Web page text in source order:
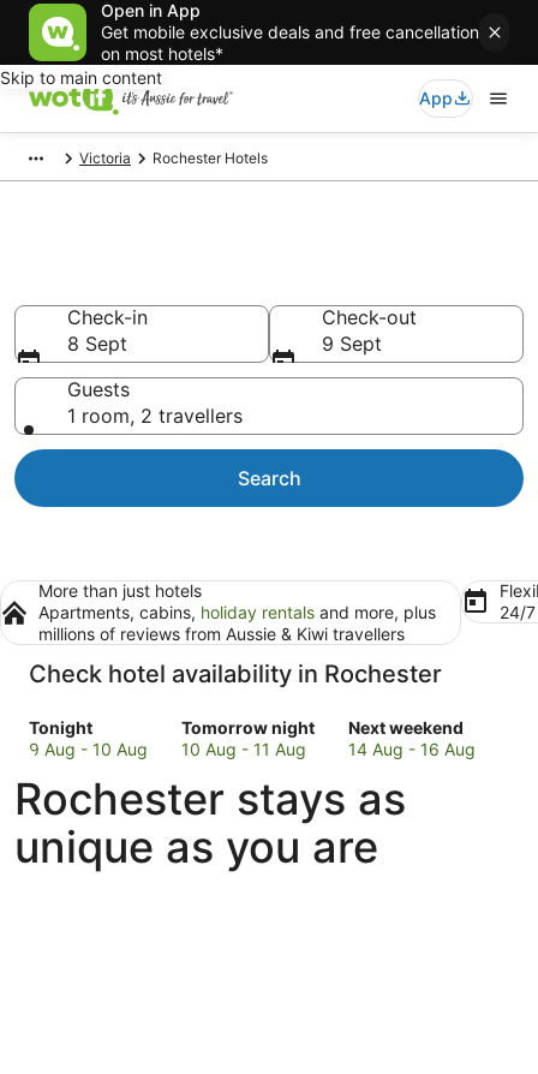
Open in App
Get mobile exclusive deals and free cancellation
on most hotels*
Skip to main content
App
Victoria Rochester Hotels
Check-in
8 Sept
Check-out
9 Sept
Guests
1 room, 2 travellers
Search
More than just hotels
Apartments, cabins, holiday rentals and more, plus
millions of reviews from Aussie & Kiwi travellers
24/
Check hotel availability in Rochester
Tonight
Check
prices
Rochester
for
tonight,
9
9 Aug - 10 Aug
Tomorrow night
Check
prices
Rochester
for
tomorrow
night,
10 Aug - 11 Aug
Next weekend
Check
prices
Rochester
for
next
weekend,
14 Aug - 16 Aug
Rochester stays as
unique as you are